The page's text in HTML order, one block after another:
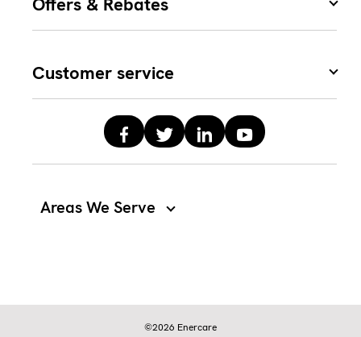
Areas We Serve
Customer service
©2026 Enercare